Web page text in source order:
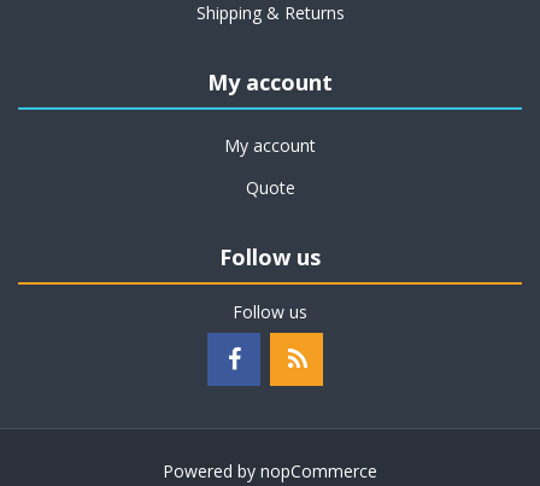
Shipping & Returns
My account
My account
Quote
Follow us
Follow us
Powered by nopCommerce